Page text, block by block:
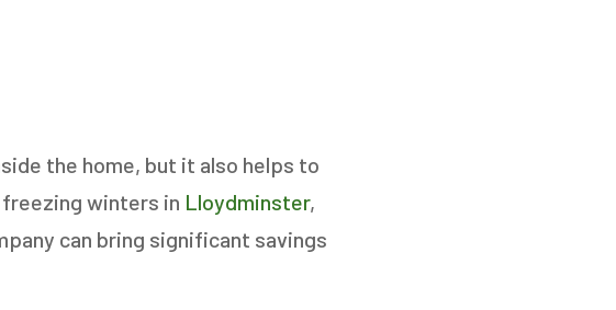
the home, but it also helps to
freezing winters in Lloydminster,
can bring significant savings
TO
6-10